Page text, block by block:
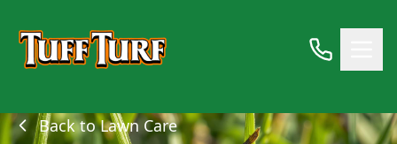
Back to Lawn Care